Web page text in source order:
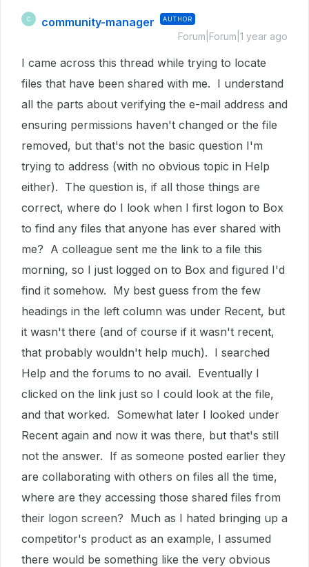
C community-manager AUTHOR
Forum|Forum|1 year ago
I came across this thread while trying to locate
files that have been shared with me. I understand
all the parts about verifying the e-mail address and
ensuring permissions haven't changed or the file
removed, but that's not the basic question I'm
trying to address (with no obvious topic in Help
either). The question is, if all those things are
correct, where do I look when I first logon to Box
to find any files that anyone has ever shared with
me? A colleague sent me the link to a file this
morning, so I just logged on to Box and figured I'd
find it somehow. My best guess from the few
headings in the left column was under Recent, but
it wasn't there (and of course if it wasn't recent,
that probably wouldn't help much). I searched
Help and the forums to no avail. Eventually I
clicked on the link just so I could look at the file,
and that worked. Somewhat later I looked under
Recent again and now it was there, but that's still
not the answer. If as someone posted earlier they
are collaborating with others on files all the time,
where are they accessing those shared files from
their logon screen? Much as I hated bringing up a
competitor's product as an example, I assumed
there would be something like the very obvious